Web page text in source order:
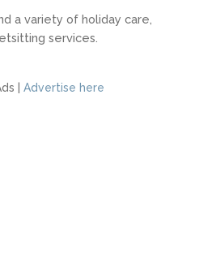
a variety of holiday care,
services.
| Advertise here